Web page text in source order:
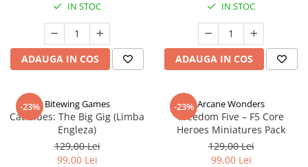
IN STOC
ADAUGA IN COS
IN STOC
ADAUGA IN COS
-23% Bitewing Games
Cat Blues: The Big Gig (Limba
Engleza)
129,00 Lei
99,00 Lei
-23% Arcane Wonders
Freedom Five – F5 Core
Heroes Miniatures Pack
129,00 Lei
99,00 Lei